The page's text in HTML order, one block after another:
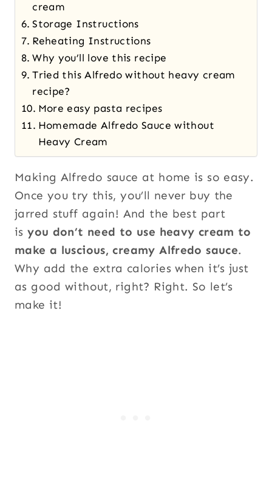
cream
Storage Instructions
Reheating Instructions
Why you’ll love this recipe
Tried this Alfredo without heavy cream
recipe?
More easy pasta recipes
Homemade Alfredo Sauce without
Heavy Cream
Making Alfredo sauce at home is so easy.
Once you try this, you’ll never buy the
jarred stuff again! And the best part
isyou don’t need to use heavy cream to
make a luscious, creamy Alfredo sauce.
Why add the extra calories when it’s just
as good without, right? Right. So let’s
make it!